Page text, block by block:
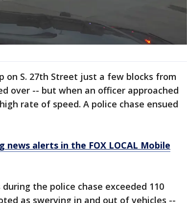
S. 27th Street just a few blocks from
over -- but when an officer approached
rate of speed. A police chase ensued
news alerts in the FOX LOCAL Mobile
the police chase exceeded 110
as swerving in and out of vehicles --